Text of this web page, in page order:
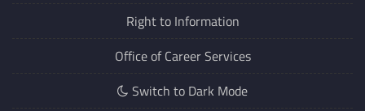
Right to Information
Office of Career Services
Switch to Dark Mode